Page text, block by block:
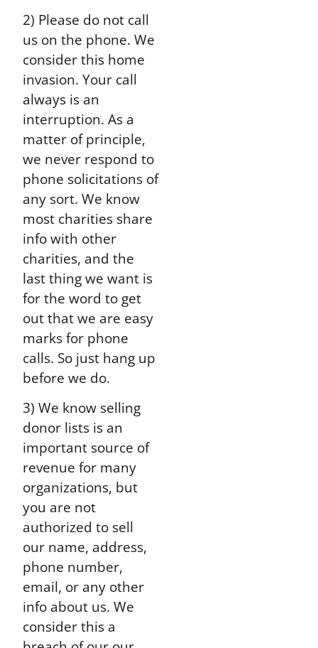
2) Please do not call
us on the phone. We
consider this home
invasion. Your call
always is an
interruption. As a
matter of principle,
we never respond to
phone solicitations of
any sort. We know
most charities share
info with other
charities, and the
last thing we want is
for the word to get
out that we are easy
marks for phone
calls. So just hang up
before we do.
3) We know selling
donor lists is an
important source of
revenue for many
organizations, but
you are not
authorized to sell
our name, address,
phone number,
email, or any other
info about us. We
consider this a